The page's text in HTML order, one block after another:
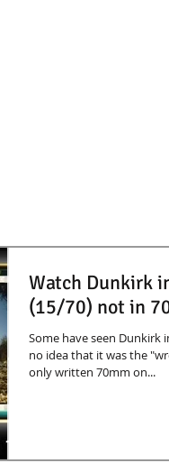
Watch Dunkirk
(15/70) not in
Some have seen Dunkirk
no idea that it was the
only written 70mm on...